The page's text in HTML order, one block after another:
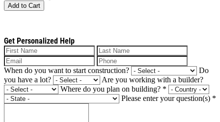
Add to Cart
Get Personalized Help
When do you want to start construction?
Do
you have a lot?
Are you working with a builder?
Where do you plan on building? *
Please enter your question(s) *